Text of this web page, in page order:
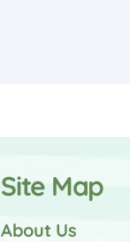
Site Map
About Us